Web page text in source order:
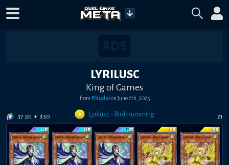
LYRILUSC
King of Games
from PhudaionJune 6th, 2025
37.5k + $30 Lyrilusc - Bird Humming 21